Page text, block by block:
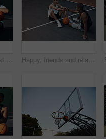
Smile, support and fist bump with men on basketball court for trust, sports athlete and team. Competition solidarity, partner and training goal with friends outdoor for synergy, game and respect Happy, friends and relax on basketball court with handshake, exercise break or support for fitness. People, smile and shaking hands outdoor with wellness, workout rest or teamwork for sports practice